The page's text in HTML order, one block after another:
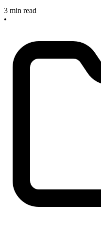
3 min read
•